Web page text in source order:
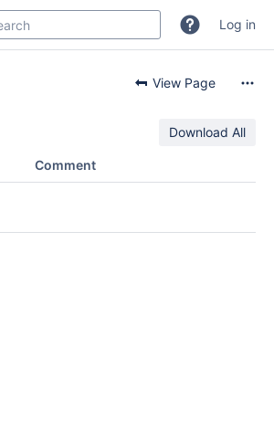
Log in
View Page
Download All
Comment